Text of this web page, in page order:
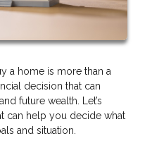
a home is more than a
decision that can
future wealth. Let’s
can help you decide what
and situation.